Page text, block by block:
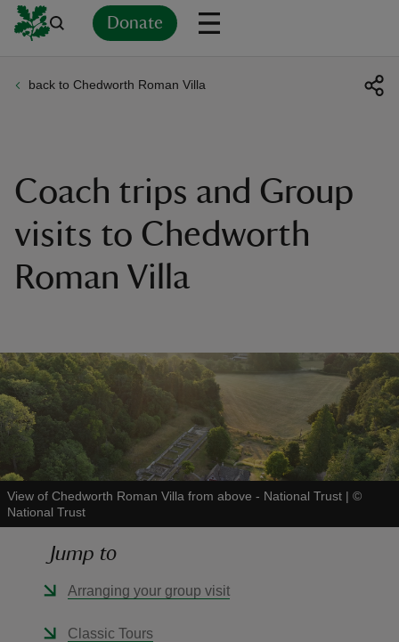
Donate
back to Chedworth Roman Villa
Coach trips and Group
visits to Chedworth
Roman Villa
View of Chedworth Roman Villa from above - National Trust | ©
National Trust
Jump to
Arranging your group visit
Classic Tours